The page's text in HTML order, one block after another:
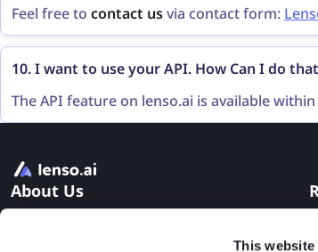
This
Feel free to contact usvia contact form:
10. I want to use your API. How Can I do
The API feature on lenso.ai is available
subscription. If the Developer subscription
About Us